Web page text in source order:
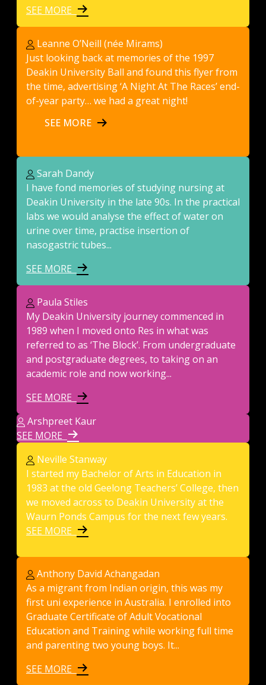
SEE MORE
Leanne O’Neill (née Mirams)
Just looking back at memories of the 1997
Deakin University Ball and found this flyer from
the time, advertising ‘A Night At The Races’ end-
of-year party… we had a great night!
SEE MORE
Sarah Dandy
I have fond memories of studying nursing at
Deakin University in the late 90s. In the practical
labs we would analyse the effect of water on
urine over time, practise insertion of
nasogastric tubes...
SEE MORE
Paula Stiles
My Deakin University journey commenced in
1989 when I moved onto Res in what was
referred to as ‘The Block’. From undergraduate
and postgraduate degrees, to taking on an
academic role and now working...
SEE MORE
Arshpreet Kaur
SEE MORE
Neville Stanway
I started my Bachelor of Arts in Education in
1983 at the old Geelong Teachers’ College, then
we moved across to Deakin University at the
Waurn Ponds Campus for the next few years.
SEE MORE
Anthony David Achangadan
As a migrant from Indian origin, this was my
first uni experience in Australia. I enrolled into
Graduate Certificate of Adult Vocational
Education and Training while working full time
and parenting two young boys. It...
SEE MORE